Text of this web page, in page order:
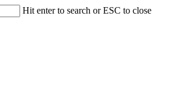
Hit enter to search or ESC to close